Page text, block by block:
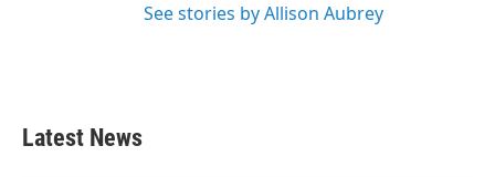
See stories by Allison Aubrey
Latest News